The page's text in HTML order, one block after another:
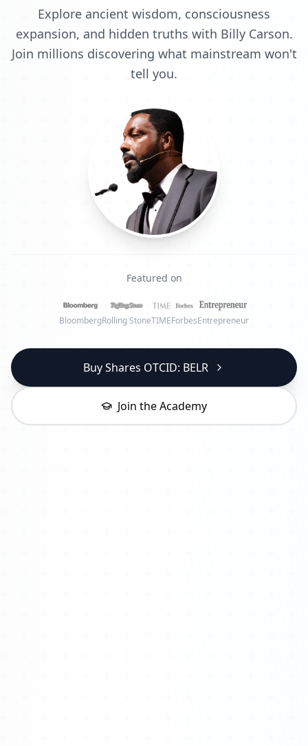
Explore ancient wisdom, consciousness
expansion, and hidden truths with Billy Carson.
Join millions discovering what mainstream won't
tell you.
Featured on
BloombergRolling StoneTIMEForbesEntrepreneur
Buy Shares OTCID: BELR
Join the Academy